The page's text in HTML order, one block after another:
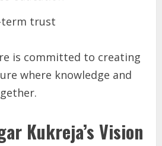
term trust
is committed to creating
where knowledge and
Kukreja’s Vision